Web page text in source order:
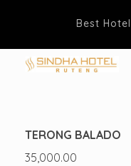
Best
TERONG BALADO
35,000.00